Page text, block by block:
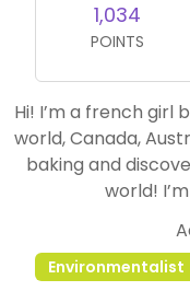
1,034
POINTS
Hi! I’m a french
world, Canada,
baking and
world!
Environmentalist